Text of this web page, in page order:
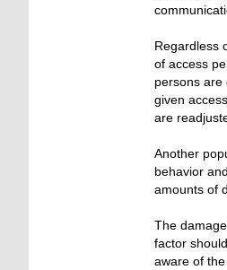
Regardless
of access
persons are
given
are
Another
behavior
amounts of
The
factor
aware of